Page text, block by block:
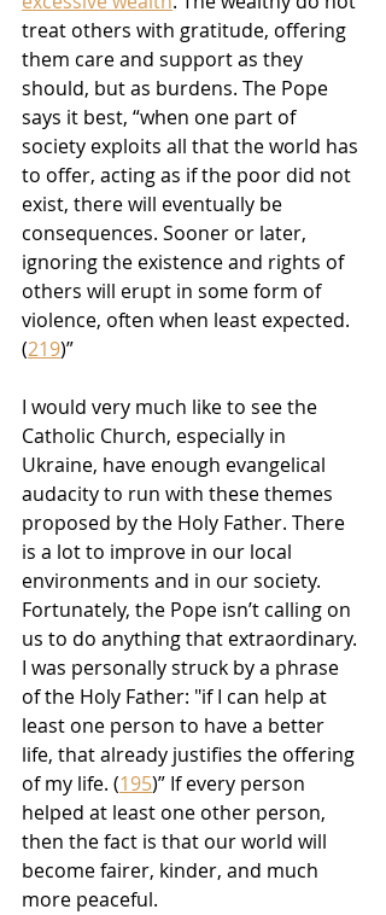
treat others with gratitude, offering
them care and support as they
should, but as burdens. The Pope
says it best, “when one part of
society exploits all that the world has
to offer, acting as if the poor did not
exist, there will eventually be
consequences. Sooner or later,
ignoring the existence and rights of
others will erupt in some form of
violence, often when least expected.
(219)”
I would very much like to see the
Catholic Church, especially in
Ukraine, have enough evangelical
audacity to run with these themes
proposed by the Holy Father. There
is a lot to improve in our local
environments and in our society.
Fortunately, the Pope isn’t calling on
us to do anything that extraordinary.
I was personally struck by a phrase
of the Holy Father: "if I can help at
least one person to have a better
life, that already justifies the offering
of my life. (195)” If every person
helped at least one other person,
then the fact is that our world will
become fairer, kinder, and much
more peaceful.